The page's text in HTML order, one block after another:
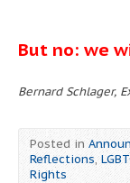
But no: we
Bernard Schlager,
Posted in
Reflections,
Rights